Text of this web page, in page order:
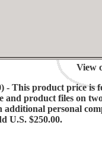
View
- This product price is
and product files on
additional personal
U.S. $250.00.